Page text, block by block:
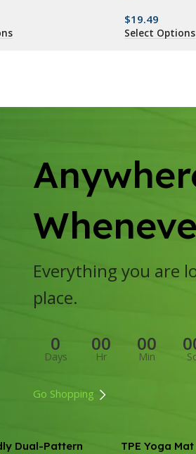
$19.49
Select Options
Everything you are
place.
0
Days
00
Hr
00
Min Sc
Go Shopping
Dual-Pattern TPE Yoga Mat